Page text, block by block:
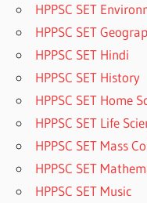
HPPSC SET
HPPSC SET
HPPSC SET Hindi
HPPSC SET History
HPPSC SET Home
HPPSC SET Life
HPPSC SET Mass
HPPSC SET
HPPSC SET Music